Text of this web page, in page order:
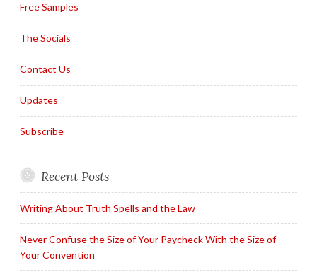
Free Samples
The Socials
Contact Us
Updates
Subscribe
Recent Posts
Writing About Truth Spells and the Law
Never Confuse the Size of Your Paycheck With the Size of
Your Convention